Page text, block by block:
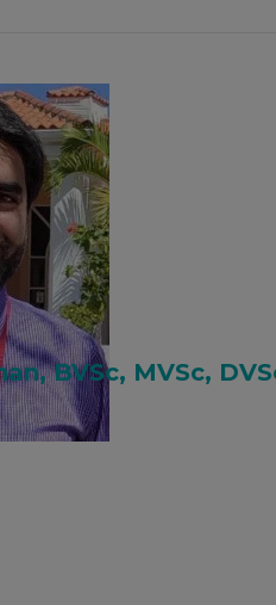
BVSc, MVSc,